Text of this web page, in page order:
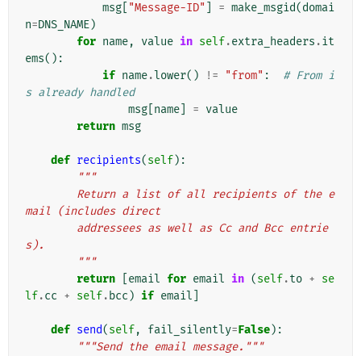
msg "Message-ID" = make_msgid(domai
n=DNS_NAME)
for name, value in self.extra_headers .it
ems():
if name.lower() != "from" :
# From i
s already handled
msg name = value
return msg
def recipients(self):
"""
mail (includes direct
s).
        """
return
email for email in (self.to + se
lf.cc + self. bcc ) if email
def send(self, fail_silently=False):
"""Send the email message."""